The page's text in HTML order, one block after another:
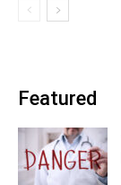
Featured